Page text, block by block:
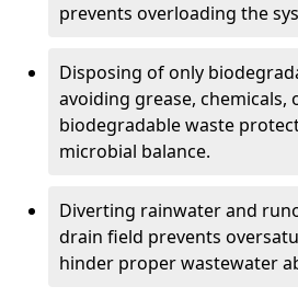
prevents overloading the
Disposing of only
avoiding grease, chemicals,
biodegradable waste
microbial balance.
Diverting rainwater and
drain field prevents
hinder proper wastewater